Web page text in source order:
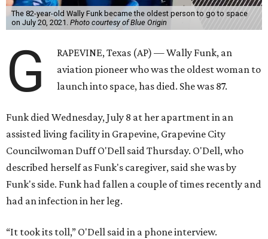
The 82-year-old Wally Funk became the oldest person to go to space
on July 20, 2021. Photo courtesy of Blue Origin
G
RAPEVINE, Texas (AP) — Wally Funk, an
aviation pioneer who was the oldest woman to
launch into space, has died. She was 87.
Funk died Wednesday, July 8 at her apartment in an
assisted living facility in Grapevine, Grapevine City
Councilwoman Duff O'Dell said Thursday. O'Dell, who
described herself as Funk's caregiver, said she was by
Funk's side. Funk had fallen a couple of times recently and
had an infection in her leg.
“It took its toll,” O'Dell said in a phone interview.